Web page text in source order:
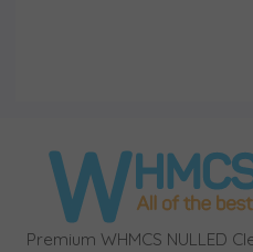
Premium WHMCS NULLED